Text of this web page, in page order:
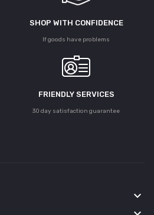
SHOP WITH CONFIDENCE
If goods have problems
FRIENDLY SERVICES
30 day satisfaction guarantee
keyboard_arrow_down